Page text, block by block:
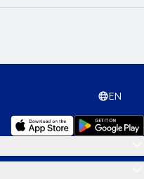
EN